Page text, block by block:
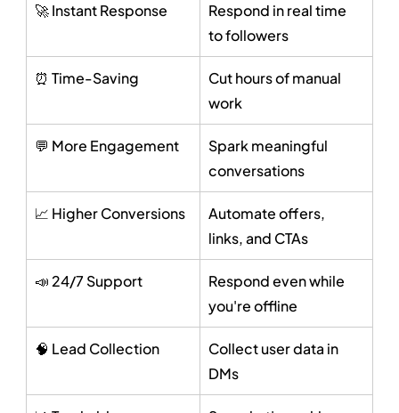
🚀 Instant Response
Respond in real time
to followers
⏰ Time-Saving
Cut hours of manual
work
💬 More Engagement
Spark meaningful
conversations
📈 Higher Conversions
Automate offers,
links, and CTAs
📣 24/7 Support
Respond even while
you're offline
🧠 Lead Collection
Collect user data in
DMs